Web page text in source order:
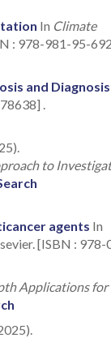
In Climate
: 978-981-95-
and Diagnosis
.
to
agents In
[ISBN : 978-
Applications for